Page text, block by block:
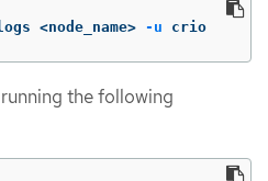
<node_name> -u crio
the following